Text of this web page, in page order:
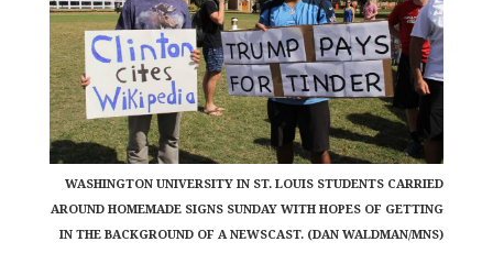
WASHINGTON UNIVERSITY IN ST. LOUIS STUDENTS CARRIED
AROUND HOMEMADE SIGNS SUNDAY WITH HOPES OF GETTING
IN THE BACKGROUND OF A NEWSCAST. (DAN WALDMAN/MNS)